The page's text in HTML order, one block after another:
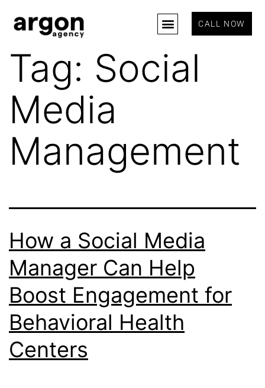
CALL NOW
Tag: Social
Media
Management
How a Social Media
Manager Can Help
Boost Engagement for
Behavioral Health
Centers